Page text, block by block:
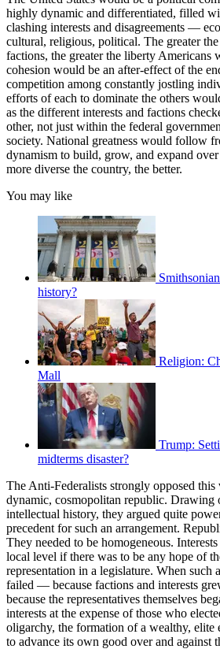
highly dynamic and differentiated, filled
clashing interests and disagreements —
cultural, religious, political. The greater
factions, the greater the liberty Americans
cohesion would be an after-effect of the
competition among constantly jostling
efforts of each to dominate the others
as the different interests and factions
other, not just within the federal
society. National greatness would follow
dynamism to build, grow, and expand
more diverse the country, the better.
You may like
history?
Religion:
Mall
Trump:
midterms disaster?
The Anti-Federalists strongly opposed this
dynamic, cosmopolitan republic. Drawing
intellectual history, they argued quite
precedent for such an arrangement.
They needed to be homogeneous.
local level if there was to be any hope of
representation in a legislature. When such
failed — because factions and interests
because the representatives themselves
interests at the expense of those who
oligarchy, the formation of a wealthy, elite
to advance its own good over and against